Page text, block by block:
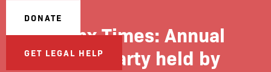
DONATE
GET LEGAL HELP
Bronx Times: Annual
block party held by